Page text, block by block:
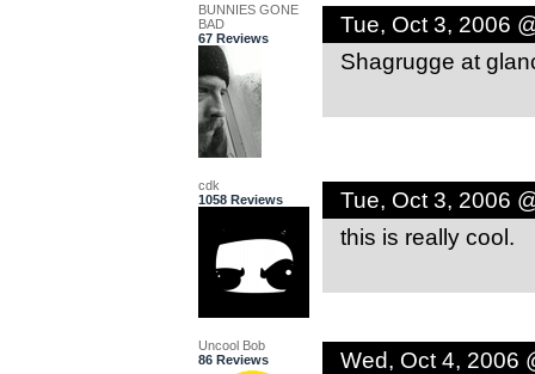
BUNNIES GONE
BAD
67 Reviews
Tue, Oct 3, 2006
Shagrugge at
cdk
1058 Reviews
Tue, Oct 3, 2006
this is really cool.
Uncool Bob
86 Reviews
Wed, Oct 4, 2006